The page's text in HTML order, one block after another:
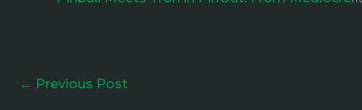
← Previous Post